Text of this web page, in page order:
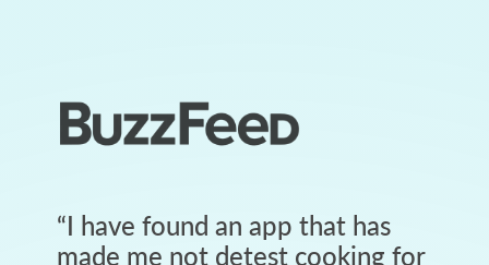
“I have found an app that has
made me not detest cooking for